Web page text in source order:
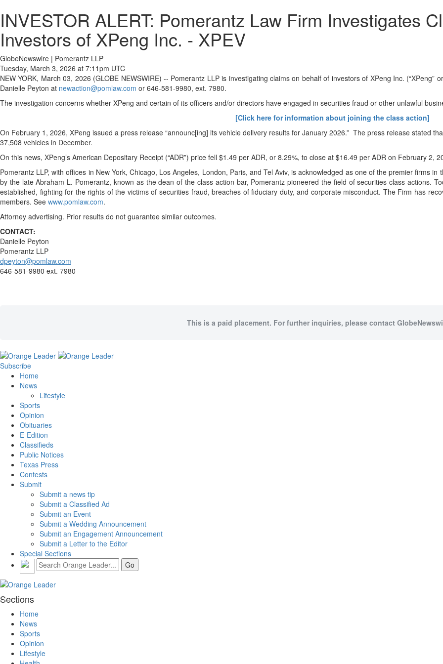
INVESTOR ALERT: Pomerantz Law Firm Investigates
Investors of XPeng Inc. - XPEV
GlobeNewswire | Pomerantz LLP
Tuesday, March 3, 2026 at 7:11pm UTC
NEW YORK, March 03, 2026 (GLOBE NEWSWIRE) -- Pomerantz LLP is investigating claims on behalf of investors of XPeng Inc. (“XPeng”
Danielle Peyton at newaction@pomlaw.com or 646-581-9980, ext. 7980.
The investigation concerns whether XPeng and certain of its officers and/or directors have engaged in securities fraud or other unlawful
[Click here for information about joining the class action]
On February 1, 2026, XPeng issued a press release “announc[ing] its vehicle delivery results for January 2026.” The press release stated
37,508 vehicles in December.
On this news, XPeng’s American Depositary Receipt (“ADR”) price fell $1.49 per ADR, or 8.29%, to close at $16.49 per ADR on February 2,
Pomerantz LLP, with offices in New York, Chicago, Los Angeles, London, Paris, and Tel Aviv, is acknowledged as one of the premier firms
by the late Abraham L. Pomerantz, known as the dean of the class action bar, Pomerantz pioneered the field of securities class actions.
established, fighting for the rights of the victims of securities fraud, breaches of fiduciary duty, and corporate misconduct. The Firm has
members. See www.pomlaw.com.
Attorney advertising. Prior results do not guarantee similar outcomes.
CONTACT:
Danielle Peyton
Pomerantz LLP
dpeyton@pomlaw.com
646-581-9980 ext. 7980
This is a paid placement. For further inquiries, please contact
Subscribe
Home
News
Lifestyle
Sports
Opinion
Obituaries
E-Edition
Classifieds
Public Notices
Texas Press
Contests
Submit
Submit a news tip
Submit a Classified Ad
Submit an Event
Submit a Wedding Announcement
Submit an Engagement Announcement
Submit a Letter to the Editor
Special Sections
Sections
Home
News
Sports
Opinion
Lifestyle